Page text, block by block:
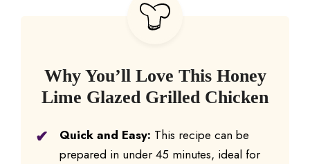
Why You’ll Love This Honey
Lime Glazed Grilled Chicken
Quick and Easy: This recipe can be
prepared in under 45 minutes, ideal for